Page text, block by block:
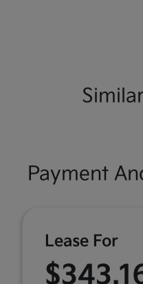
Payment
Lease For